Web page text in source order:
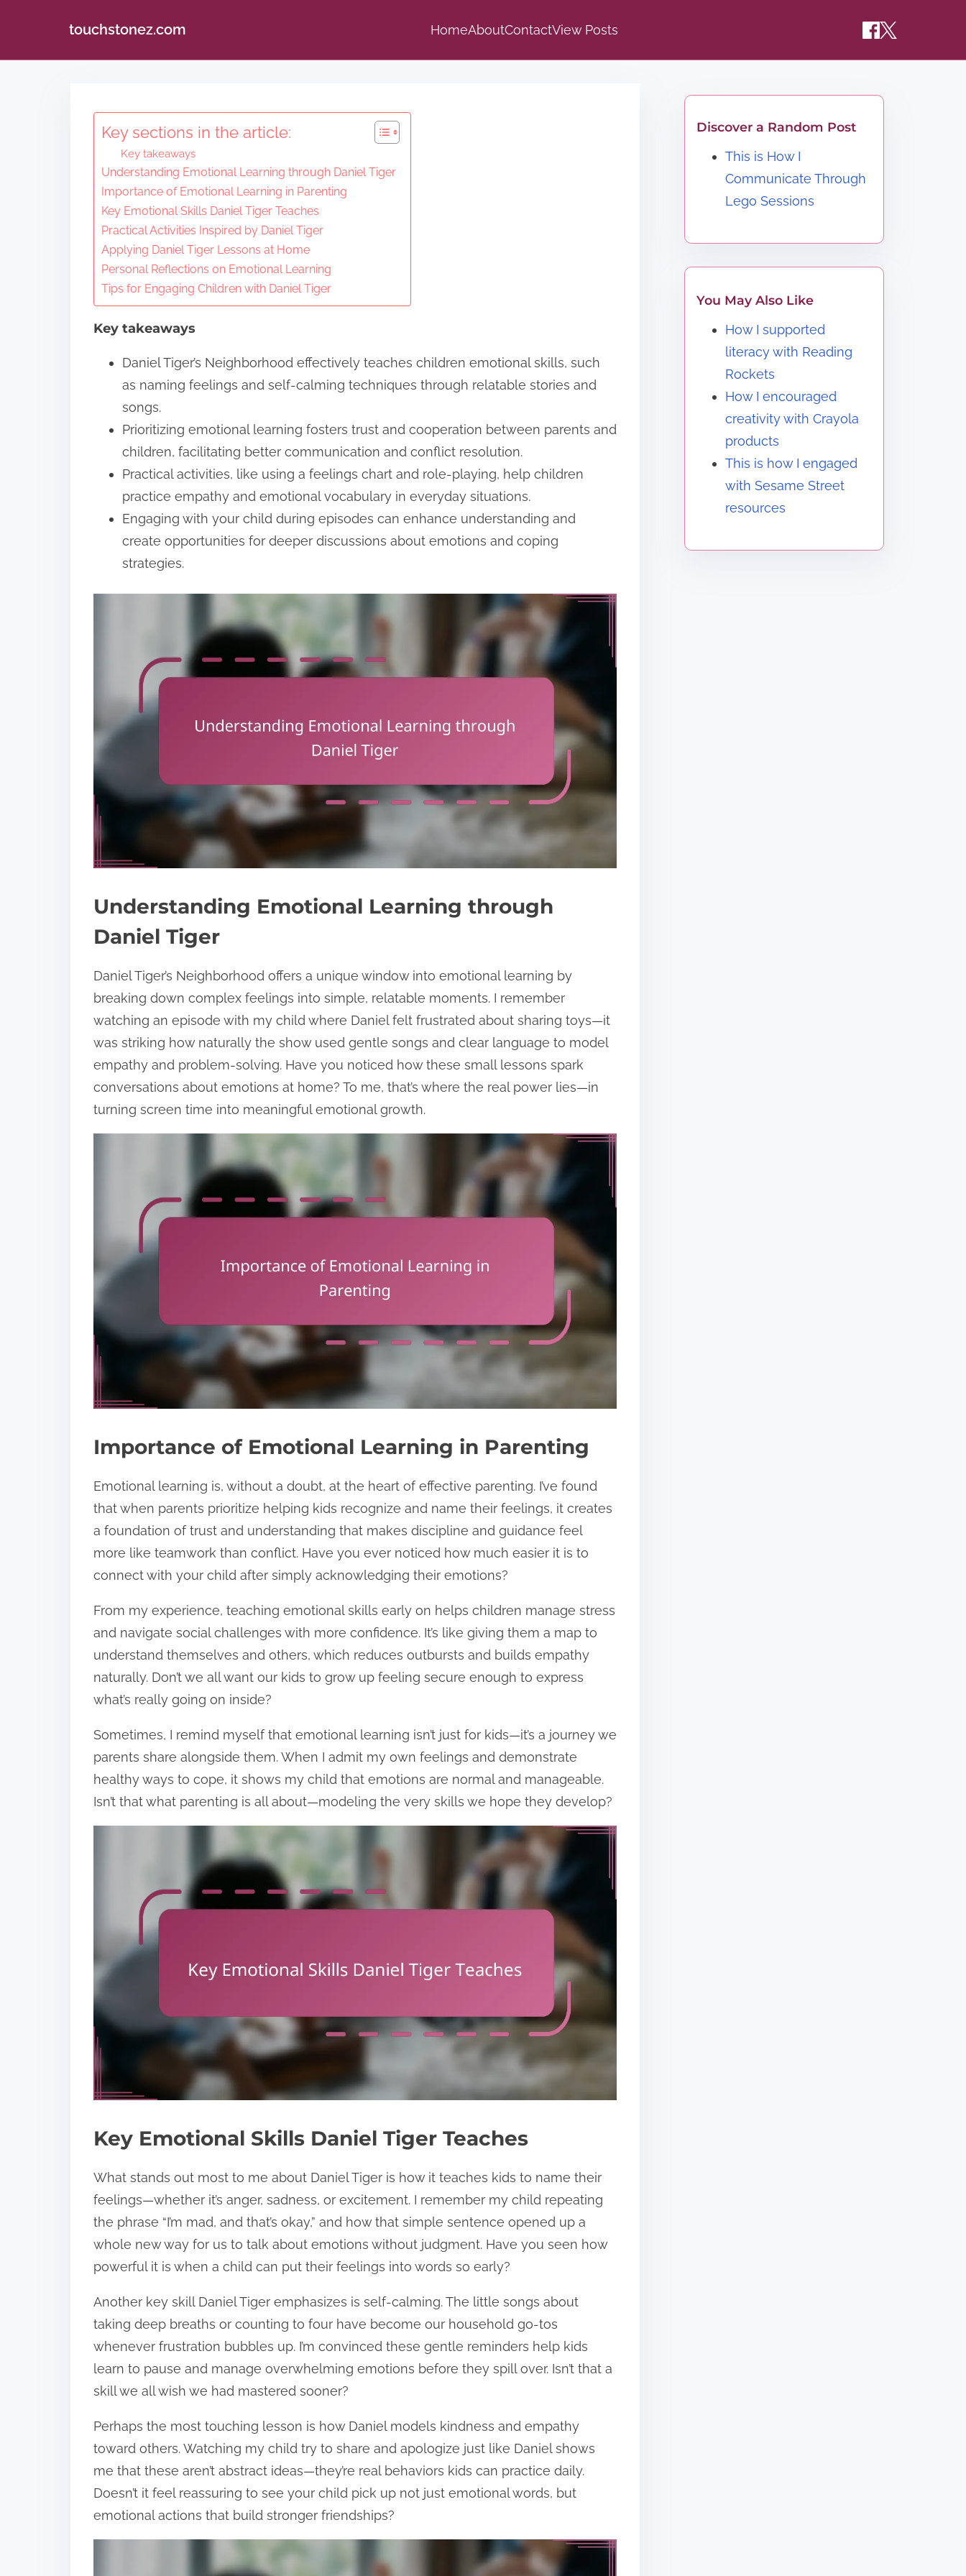
touchstonez.com HomeAboutContactView Posts
Key sections in the article:
Key takeaways
Understanding Emotional Learning through Daniel Tiger
Importance of Emotional Learning in Parenting
Key Emotional Skills Daniel Tiger Teaches
Practical Activities Inspired by Daniel Tiger
Applying Daniel Tiger Lessons at Home
Personal Reflections on Emotional Learning
Tips for Engaging Children with Daniel Tiger
Key takeaways
Daniel Tiger’s Neighborhood effectively teaches children emotional skills, such
as naming feelings and self-calming techniques through relatable stories and
songs.
Prioritizing emotional learning fosters trust and cooperation between parents and
children, facilitating better communication and conflict resolution.
Practical activities, like using a feelings chart and role-playing, help children
practice empathy and emotional vocabulary in everyday situations.
Engaging with your child during episodes can enhance understanding and
create opportunities for deeper discussions about emotions and coping
strategies.
Understanding Emotional Learning through
Daniel Tiger
Daniel Tiger’s Neighborhood offers a unique window into emotional learning by
breaking down complex feelings into simple, relatable moments. I remember
watching an episode with my child where Daniel felt frustrated about sharing toys—it
was striking how naturally the show used gentle songs and clear language to model
empathy and problem-solving. Have you noticed how these small lessons spark
conversations about emotions at home? To me, that’s where the real power lies—in
turning screen time into meaningful emotional growth.
Importance of Emotional Learning in Parenting
Emotional learning is, without a doubt, at the heart of effective parenting. I’ve found
that when parents prioritize helping kids recognize and name their feelings, it creates
a foundation of trust and understanding that makes discipline and guidance feel
more like teamwork than conflict. Have you ever noticed how much easier it is to
connect with your child after simply acknowledging their emotions?
From my experience, teaching emotional skills early on helps children manage stress
and navigate social challenges with more confidence. It’s like giving them a map to
understand themselves and others, which reduces outbursts and builds empathy
naturally. Don’t we all want our kids to grow up feeling secure enough to express
what’s really going on inside?
Sometimes, I remind myself that emotional learning isn’t just for kids—it’s a journey we
parents share alongside them. When I admit my own feelings and demonstrate
healthy ways to cope, it shows my child that emotions are normal and manageable.
Isn’t that what parenting is all about—modeling the very skills we hope they develop?
Key Emotional Skills Daniel Tiger Teaches
What stands out most to me about Daniel Tiger is how it teaches kids to name their
feelings—whether it’s anger, sadness, or excitement. I remember my child repeating
the phrase “I’m mad, and that’s okay,” and how that simple sentence opened up a
whole new way for us to talk about emotions without judgment. Have you seen how
powerful it is when a child can put their feelings into words so early?
Another key skill Daniel Tiger emphasizes is self-calming. The little songs about
taking deep breaths or counting to four have become our household go-tos
whenever frustration bubbles up. I’m convinced these gentle reminders help kids
learn to pause and manage overwhelming emotions before they spill over. Isn’t that a
skill we all wish we had mastered sooner?
Perhaps the most touching lesson is how Daniel models kindness and empathy
toward others. Watching my child try to share and apologize just like Daniel shows
me that these aren’t abstract ideas—they’re real behaviors kids can practice daily.
Doesn’t it feel reassuring to see your child pick up not just emotional words, but
emotional actions that build stronger friendships?
Discover a Random Post
This is How I
Communicate Through
Lego Sessions
You May Also Like
How I supported
literacy with Reading
Rockets
How I encouraged
creativity with Crayola
products
This is how I engaged
with Sesame Street
resources